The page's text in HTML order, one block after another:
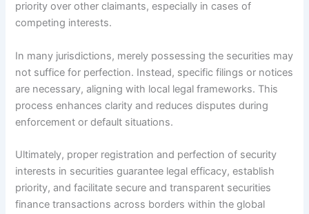
priority over other claimants, especially in cases of
competing interests.
In many jurisdictions, merely possessing the securities may
not suffice for perfection. Instead, specific filings or notices
are necessary, aligning with local legal frameworks. This
process enhances clarity and reduces disputes during
enforcement or default situations.
Ultimately, proper registration and perfection of security
interests in securities guarantee legal efficacy, establish
priority, and facilitate secure and transparent securities
finance transactions across borders within the global